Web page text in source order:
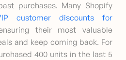
purchases. Many Shopify
customer discounts for
their most valuable
and keep coming back. For
400 units in the last 5